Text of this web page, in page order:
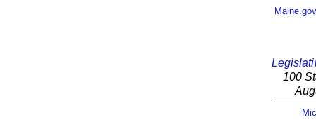
Maine.gov
100